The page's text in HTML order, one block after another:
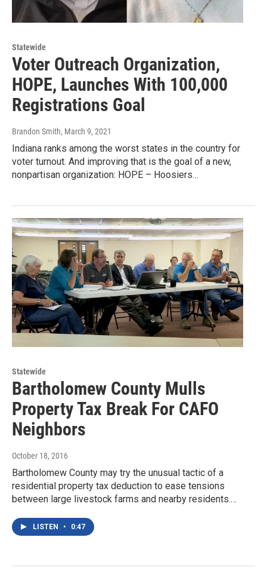
Statewide
Voter Outreach Organization,
HOPE, Launches With 100,000
Registrations Goal
Brandon Smith, March 9, 2021
Indiana ranks among the worst states in the country for
voter turnout. And improving that is the goal of a new,
nonpartisan organization: HOPE – Hoosiers…
Statewide
Bartholomew County Mulls
Property Tax Break For CAFO
Neighbors
October 18, 2016
Bartholomew County may try the unusual tactic of a
residential property tax deduction to ease tensions
between large livestock farms and nearby residents.…
LISTEN • 0:47